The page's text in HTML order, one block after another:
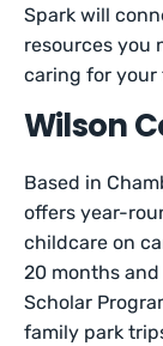
Spark will
resources you
caring for your
Wilson
Based in
offers year-
childcare on
20 months
Scholar
family park